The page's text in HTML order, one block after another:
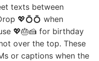
texts between
💖💍💍 when
💖🎂🍰 for birthday
over the top. These
or captions when the